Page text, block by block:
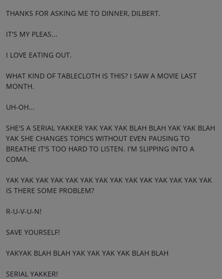
THANKS FOR ASKING ME TO DINNER, DILBERT.
IT'S MY PLEAS...
I LOVE EATING OUT.
WHAT KIND OF TABLECLOTH IS THIS? I SAW A MOVIE LAST
MONTH.
UH-OH...
SHE'S A SERIAL YAKKER YAK YAK YAK BLAH BLAH YAK YAK BLAH
YAK SHE CHANGES TOPICS WITHOUT EVEN PAUSING TO
BREATHE IT'S TOO HARD TO LISTEN. I'M SLIPPING INTO A
COMA.
YAK YAK YAK YAK YAK YAK YAK YAK YAK YAK YAK YAK YAK YAK
IS THERE SOME PROBLEM?
R-U-V-U-N!
SAVE YOURSELF!
YAKYAK BLAH BLAH YAK YAK YAK YAK BLAH BLAH
SERIAL YAKKER!